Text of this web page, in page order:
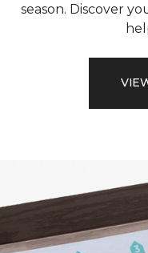
season. Discover